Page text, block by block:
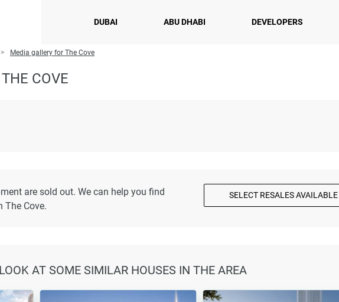
DUBAI ABU DHABI DEVELOPERS
Media gallery for The Cove
COVE
are sold out. We can help you find
The Cove.
SELECT RESALES AVAILABLE
AT SOME SIMILAR HOUSES IN THE AREA